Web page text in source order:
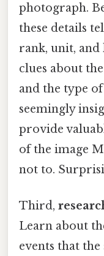
photograph.
these details
rank, unit,
clues about
and the type
seemingly
provide
of the image
not to.
Third,
Learn about
events that